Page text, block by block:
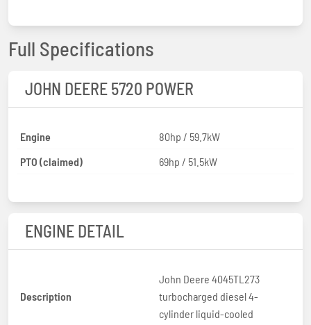
Full Specifications
JOHN DEERE 5720 POWER
Engine
80hp / 59.7kW
PTO (claimed)
69hp / 51.5kW
ENGINE DETAIL
Description
John Deere 4045TL273
turbocharged diesel 4-
cylinder liquid-cooled